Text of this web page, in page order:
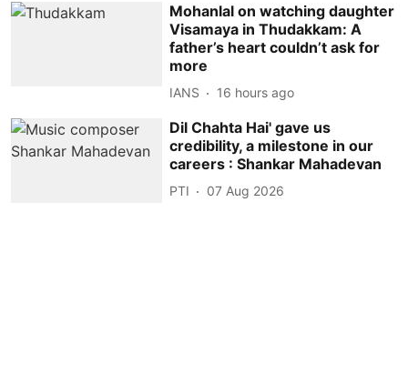
Mohanlal on watching daughter
Visamaya in Thudakkam: A
father’s heart couldn’t ask for
more
IANS 16 hours ago
Dil Chahta Hai' gave us
credibility, a milestone in our
careers : Shankar Mahadevan
PTI 07 Aug 2026